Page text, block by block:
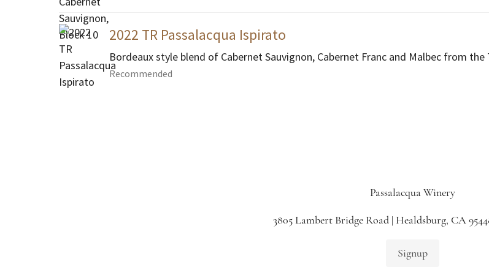
2022 TR Passalacqua Ispirato
Bordeaux style blend of Cabernet Sauvignon, Cabernet Franc and Malbec from the
Recommended
Passalacqua Winery
3805 Lambert Bridge Road | Healdsburg, CA
Signup